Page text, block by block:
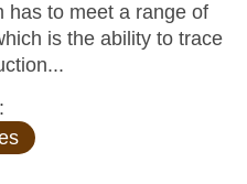
has to meet a range of
is the ability to trace